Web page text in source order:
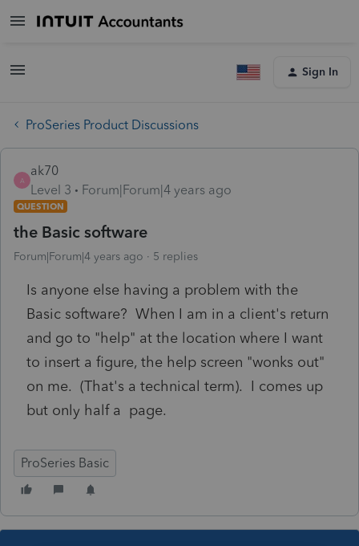
Sign In
ProSeries Product Discussions
A
ak70
Level 3
Forum|Forum|4 years ago
QUESTION
the Basic software
Forum|Forum|4 years ago 5 replies
Is anyone else having a problem with the
Basic software? When I am in a client's return
and go to "help" at the location where I want
to insert a figure, the help screen "wonks out"
on me. (That's a technical term). I comes up
but only half a page.
ProSeries Basic